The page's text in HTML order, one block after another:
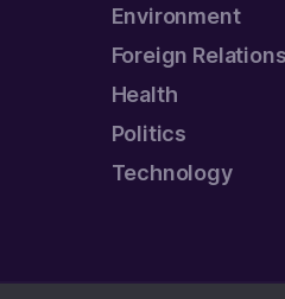
Environment
Foreign Relations
Health
Politics
Technology